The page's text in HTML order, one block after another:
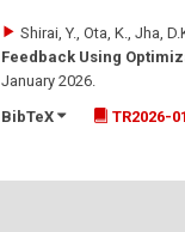
Shirai, Y., Ota, K., Jha,
Feedback Using
January 2026.
BibTeX
TR2026-